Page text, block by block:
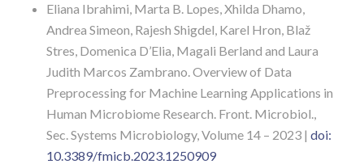
Eliana Ibrahimi, Marta B. Lopes, Xhilda Dhamo,
Andrea Simeon, Rajesh Shigdel, Karel Hron, Blaž
Stres, Domenica D’Elia, Magali Berland and Laura
Judith Marcos Zambrano. Overview of Data
Preprocessing for Machine Learning Applications in
Human Microbiome Research. Front. Microbiol.,
Sec. Systems Microbiology,Volume 14 – 2023 | doi:
10.3389/fmicb.2023.1250909